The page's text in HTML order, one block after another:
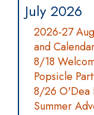
July 2026
2026-27
and
8/18
Popsicle
8/26 O'Dea
Summer